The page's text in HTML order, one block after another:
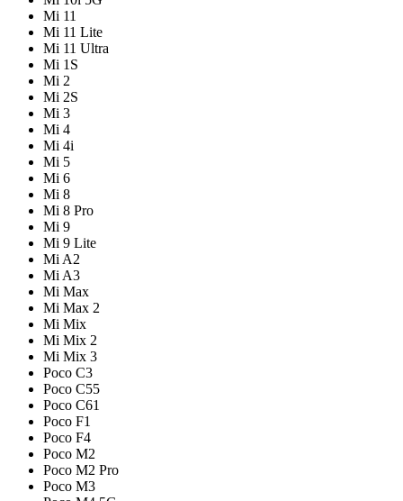
Mi 11
Mi 11 Lite
Mi 11 Ultra
Mi 1S
Mi 2
Mi 2S
Mi 3
Mi 4
Mi 4i
Mi 5
Mi 6
Mi 8
Mi 8 Pro
Mi 9
Mi 9 Lite
Mi A2
Mi A3
Mi Max
Mi Max 2
Mi Mix
Mi Mix 2
Mi Mix 3
Poco C3
Poco C55
Poco C61
Poco F1
Poco F4
Poco M2
Poco M2 Pro
Poco M3